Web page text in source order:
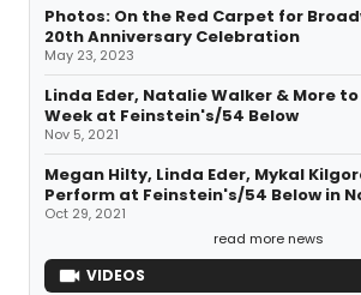
Photos: On the Red Carpet for
20th Anniversary Celebration
May 23, 2023
Linda Eder, Natalie Walker & More
Week at Feinstein's/54 Below
Nov 5, 2021
Megan Hilty, Linda Eder, Mykal
Perform at Feinstein's/54 Below in
Oct 29, 2021
read more news
VIDEOS